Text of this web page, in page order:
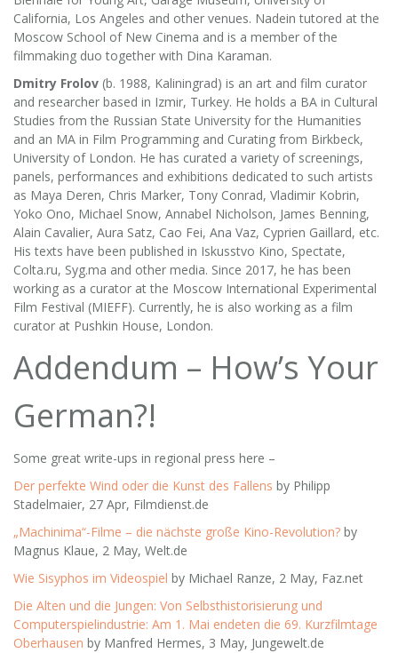
California, Los Angeles and other venues. Nadein tutored at the
Moscow School of New Cinema and is a member of the
filmmaking duo together with Dina Karaman.
Dmitry Frolov (b. 1988, Kaliningrad) is an art and film curator
and researcher based in Izmir, Turkey. He holds a BA in Сultural
Studies from the Russian State University for the Humanities
and an MA in Film Programming and Curating from Birkbeck,
University of London. He has curated a variety of screenings,
panels, performances and exhibitions dedicated to such artists
as Maya Deren, Chris Marker, Tony Conrad, Vladimir Kobrin,
Yoko Ono, Michael Snow, Annabel Nicholson, James Benning,
Alain Cavalier, Aura Satz, Cao Fei, Ana Vaz, Cyprien Gaillard, etc.
His texts have been published in Iskusstvo Kino, Spectate,
Colta.ru, Syg.ma and other media. Since 2017, he has been
working as a curator at the Moscow International Experimental
Film Festival (MIEFF). Currently, he is also working as a film
curator at Pushkin House, London.
Addendum – How’s Your
German?!
Some great write-ups in regional press here –
Der perfekte Wind oder die Kunst des Fallens by Philipp
Stadelmaier, 27 Apr, Filmdienst.de
„Machinima“-Filme – die nächste große Kino-Revolution? by
Magnus Klaue, 2 May, Welt.de
Wie Sisyphos im Videospiel by Michael Ranze, 2 May, Faz.net
Die Alten und die Jungen: Von Selbsthistorisierung und
Computerspielindustrie: Am 1. Mai endeten die 69. Kurzfilmtage
Oberhausen by Manfred Hermes, 3 May, Jungewelt.de